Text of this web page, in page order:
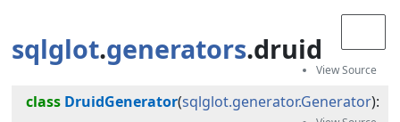
sqlglot.generators.druid
class DruidGenerator(sqlglot.generator.Generator):